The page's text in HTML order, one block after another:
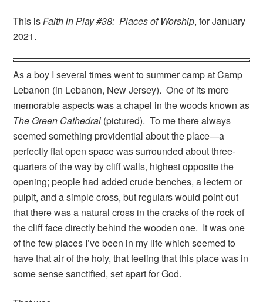
This isFaith in Play #38: Places of Worship, for January
2021.
As a boy I several times went to summer camp at Camp
Lebanon (in Lebanon, New Jersey). One of its more
memorable aspects was a chapel in the woods known as
The Green Cathedral (pictured). To me there always
seemed something providential about the place—a
perfectly flat open space was surrounded about three-
quarters of the way by cliff walls, highest opposite the
opening; people had added crude benches, a lectern or
pulpit, and a simple cross, but regulars would point out
that there was a natural cross in the cracks of the rock of
the cliff face directly behind the wooden one. It was one
of the few places I’ve been in my life which seemed to
have that air of the holy, that feeling that this place was in
some sense sanctified, set apart for God.